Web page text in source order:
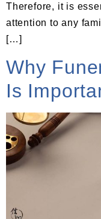
Therefore, it is
attention to any
[…]
Why
Is